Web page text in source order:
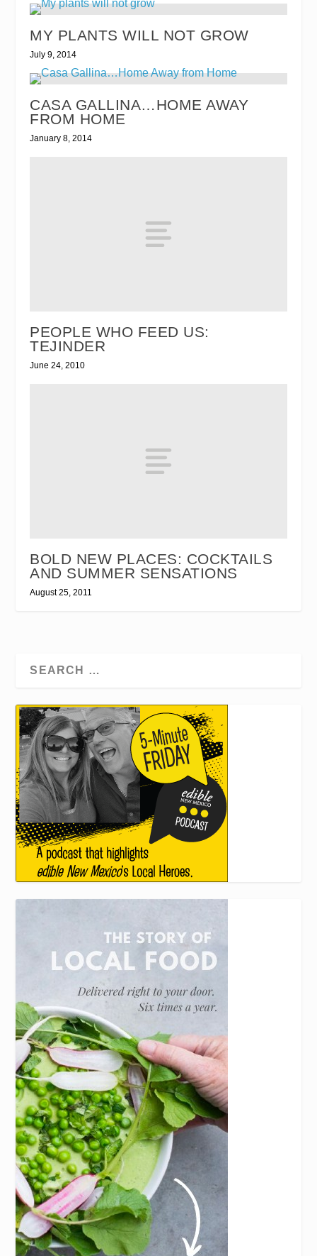
MY PLANTS WILL NOT GROW
July 9, 2014
CASA GALLINA…HOME AWAY
FROM HOME
January 8, 2014
PEOPLE WHO FEED US:
TEJINDER
June 24, 2010
BOLD NEW PLACES: COCKTAILS
AND SUMMER SENSATIONS
August 25, 2011